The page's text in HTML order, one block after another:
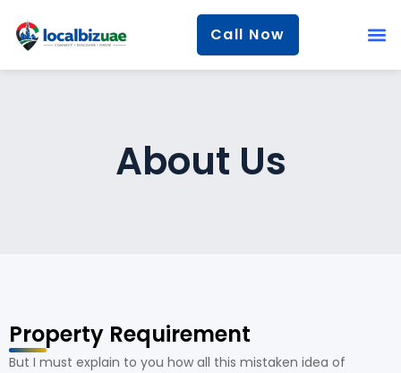
Call Now
About Us
Property Requirement
But I must explain to you how all this mistaken idea of